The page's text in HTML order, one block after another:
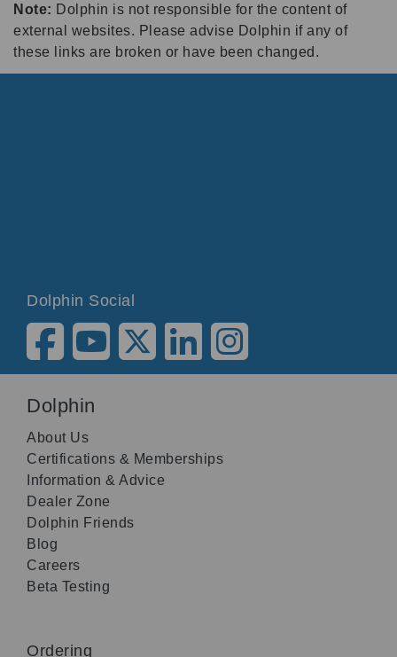
Note: Dolphin is not responsible for the content of
external websites. Please advise Dolphin if any of
these links are broken or have been changed.
Dolphin Social
Dolphin
About Us
Certifications & Memberships
Information & Advice
Dealer Zone
Dolphin Friends
Blog
Careers
Beta Testing
Ordering